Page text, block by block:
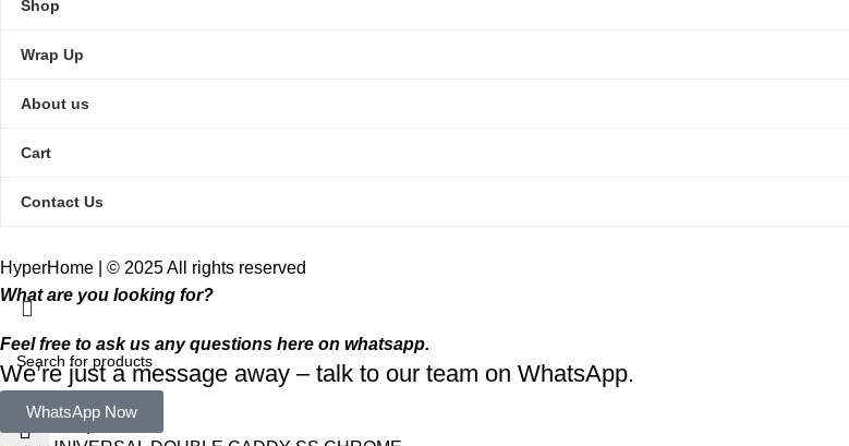
Shop
Wrap Up
About us
Cart
Contact Us
HyperHome | © 2025 All rights reserved​
Popular requests:
What are you looking for?
Feel free to ask us any questions here on whatsapp.
We’re just a message away – talk to our team on WhatsApp.
WhatsApp Now